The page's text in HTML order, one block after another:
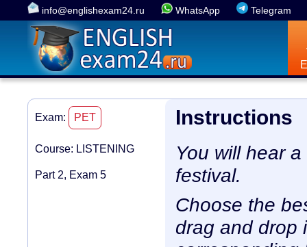
info@englishexam24.ru WhatsApp Telegram
Exam: PET
Course: LISTENING
Part 2, Exam 5
Instructions
You will hear
festival.
Choose the
drag and drop